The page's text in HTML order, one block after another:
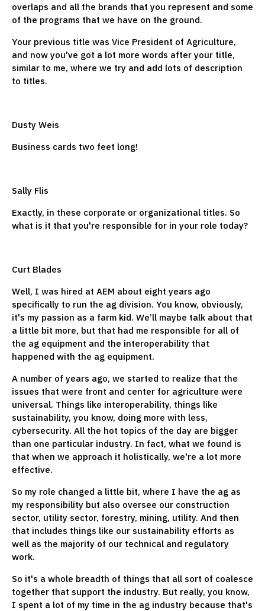
overlaps and all the brands that you represent and some
of the programs that we have on the ground.
Your previous title was Vice President of Agriculture,
and now you've got a lot more words after your title,
similar to me, where we try and add lots of description
to titles.
Dusty Weis
Business cards two feet long!
Sally Flis
Exactly, in these corporate or organizational titles. So
what is it that you're responsible for in your role today?
Curt Blades
Well, I was hired at AEM about eight years ago
specifically to run the ag division. You know, obviously,
it's my passion as a farm kid. We’ll maybe talk about that
a little bit more, but that had me responsible for all of
the ag equipment and the interoperability that
happened with the ag equipment.
A number of years ago, we started to realize that the
issues that were front and center for agriculture were
universal. Things like interoperability, things like
sustainability, you know, doing more with less,
cybersecurity. All the hot topics of the day are bigger
than one particular industry. In fact, what we found is
that when we approach it holistically, we're a lot more
effective.
So my role changed a little bit, where I have the ag as
my responsibility but also oversee our construction
sector, utility sector, forestry, mining, utility. And then
that includes things like our sustainability efforts as
well as the majority of our technical and regulatory
work.
So it's a whole breadth of things that all sort of coalesce
together that support the industry. But really, you know,
I spent a lot of my time in the ag industry because that's